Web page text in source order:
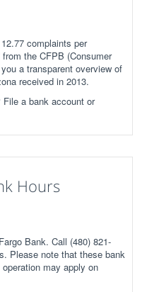
complaints per
the CFPB (Consumer
a transparent overview of
received in 2013.
File a bank account or
Hours
Bank. Call (480) 821-
Please note that these bank
may apply on